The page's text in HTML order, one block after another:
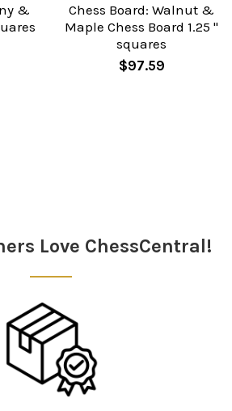
&
Chess Board: Walnut &
Maple Chess Board 1.25 "
squares
$97.59
Love ChessCentral!